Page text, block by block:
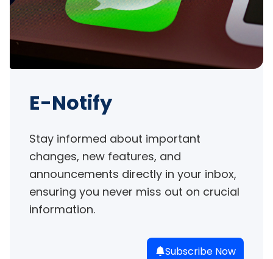
E-Notify
Stay informed about important
changes, new features, and
announcements directly in your inbox,
ensuring you never miss out on crucial
information.
Subscribe Now